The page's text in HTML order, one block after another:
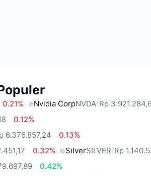
0.21% Nvidia CorpNVDA Rp
0.12%
6.376.857,24
0.13%
0.32% SilverSILVER Rp
0.42%